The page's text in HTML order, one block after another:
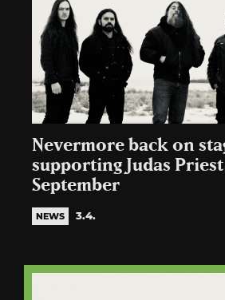
Nevermore back on
supporting Judas
September
NEWS 3.4.